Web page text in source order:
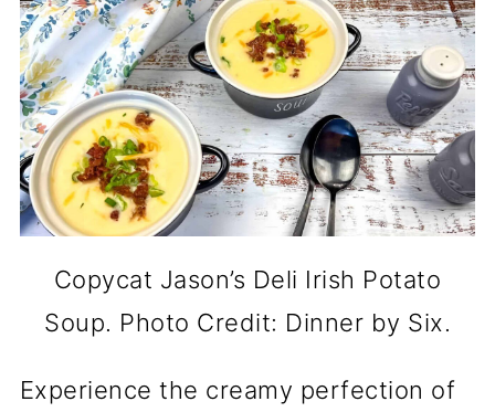
Copycat Jason’s Deli Irish Potato
Soup. Photo Credit: Dinner by Six.
Experience the creamy perfection of